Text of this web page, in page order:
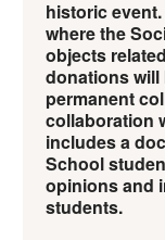
historic
where the
objects
donations will
permanent
collaboration
includes a
School
opinions and
students.